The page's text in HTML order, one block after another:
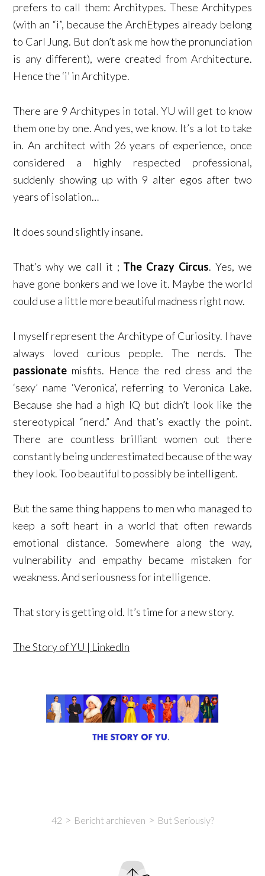
prefers to call them: Architypes. These Architypes
(with an “i”, because the ArchEtypes already belong
to Carl Jung. But don’t ask me how the pronunciation
is any different), were created from Architecture.
Hence the ‘i’ in Architype.
There are 9 Architypes in total. YU will get to know
them one by one. And yes, we know. It’s a lot to take
in. An architect with 26 years of experience, once
considered a highly respected professional,
suddenly showing up with 9 alter egos after two
years of isolation…
It does sound slightly insane.
That’s why we call it ; The Crazy Circus. Yes, we
have gone bonkers and we love it. Maybe the world
could use a little more beautiful madness right now.
I myself represent the Architype of Curiosity. I have
always loved curious people. The nerds. The
passionate misfits. Hence the red dress and the
‘sexy’ name ‘Veronica’, referring to Veronica Lake.
Because she had a high IQ but didn’t look like the
stereotypical “nerd.” And that’s exactly the point.
There are countless brilliant women out there
constantly being underestimated because of the way
they look. Too beautiful to possibly be intelligent.
But the same thing happens to men who managed to
keep a soft heart in a world that often rewards
emotional distance. Somewhere along the way,
vulnerability and empathy became mistaken for
weakness. And seriousness for intelligence.
That story is getting old. It’s time for a new story.
The Story of YU | LinkedIn
Intro
42 Bericht archieven But Seriously?